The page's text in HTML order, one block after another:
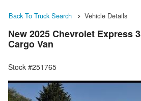
Back To Truck Search Vehicle Details
New 2025 Chevrolet Express
Cargo Van
Stock #251765